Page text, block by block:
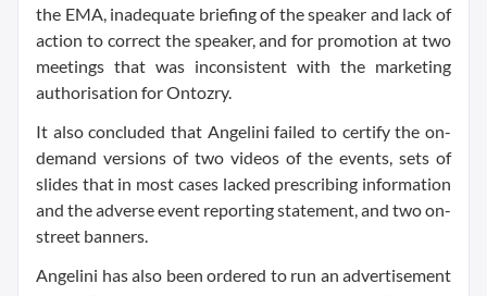
the EMA, inadequate briefing of the speaker and lack of
action to correct the speaker, and for promotion at two
meetings that was inconsistent with the marketing
authorisation for Ontozry.
It also concluded that Angelini failed to certify the on-
demand versions of two videos of the events, sets of
slides that in most cases lacked prescribing information
and the adverse event reporting statement, and two on-
street banners.
Angelini has also been ordered to run an advertisement